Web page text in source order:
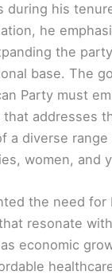
during his
he
the
base. The
Party must
that addresses
a diverse range
women, and
the need for
resonate
economic